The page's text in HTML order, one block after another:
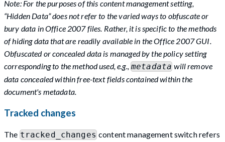
Note: For the purposes of this content management setting,
“Hidden Data” does not refer to the varied ways to obfuscate or
bury data in Office 2007 files. Rather, it is specific to the methods
of hiding data that are readily available in the Office 2007 GUI.
Obfuscated or concealed data is managed by the policy setting
corresponding to the method used, e.g., metadata will remove
data concealed within free-text fields contained within the
document's metadata.
Tracked changes
The tracked_changescontent management switch refers